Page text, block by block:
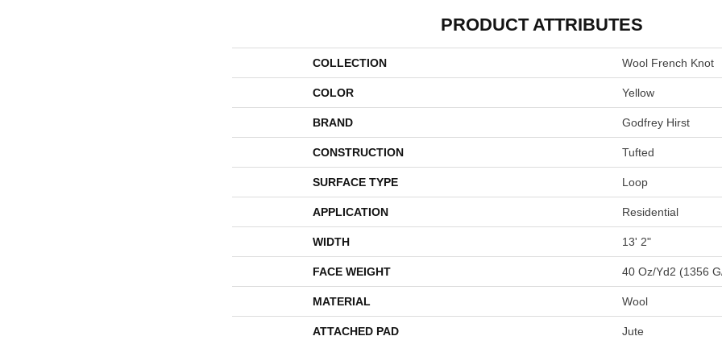
PRODUCT ATTRIBUTES
COLLECTION Wool French Knot
COLOR Yellow
BRAND Godfrey Hirst
CONSTRUCTION Tufted
SURFACE TYPE Loop
APPLICATION Residential
WIDTH 13' 2"
FACE WEIGHT 40 Oz/yd2 (1356
MATERIAL Wool
ATTACHED PAD Jute